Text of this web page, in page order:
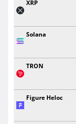
XRP
Solana
TRON
Figure Heloc